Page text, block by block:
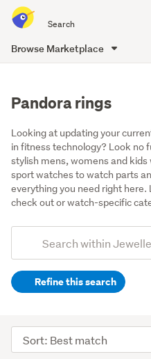
all
of
Browse Marketplace
Pandora rings
Looking at updating your
in fitness technology? Look no
stylish mens, womens and
sport watches to watch parts
everything you need right
check out or watch-specific
Search
(optional)Refine this search
(307)
Necklaces
Sort
order